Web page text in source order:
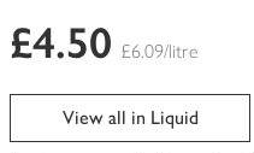
£4.50 £6.09/litre
View all in Liquid